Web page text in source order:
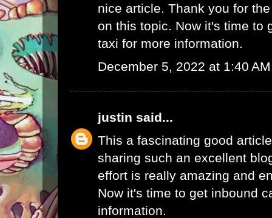
nice article. Thank you for
on this topic. Now it's time to
taxi for more information.
December 5, 2022 at 1:40 AM
justin said...
This a fascinating good
sharing such an excellent
effort is really amazing and
Now it's time to get inbound
information.